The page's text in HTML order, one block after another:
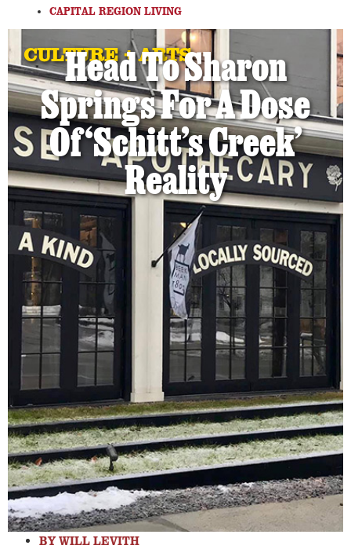
CAPITAL REGION LIVING
CULTURE + ARTS
Head To Sharon
Springs For A Dose
Of ‘Schitt’s Creek’
Reality
BYWILL LEVITH